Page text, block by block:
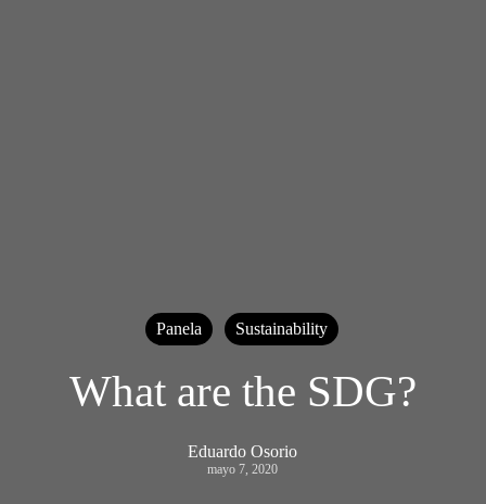
Panela Sustainability
What are the SDG?
Eduardo Osorio
mayo 7, 2020